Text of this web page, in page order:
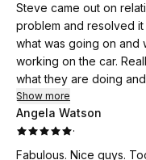
Steve came out on
problem and resolved
what was going on and
working on the car.
what they are doing
Show more
Angela Watson
·
Fabulous. Nice guys.